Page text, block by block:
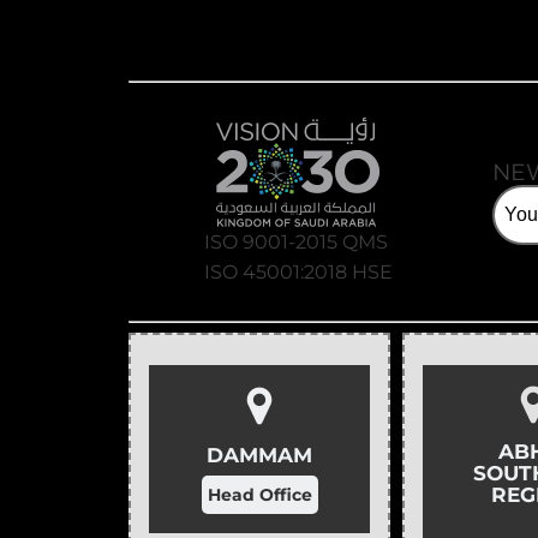
ISO 9001-2015 QMS
ISO 45001:2018 HSE
DAMMAM
Head Office